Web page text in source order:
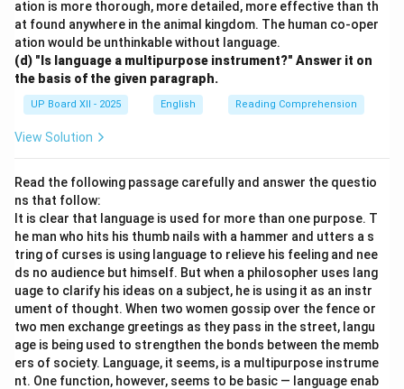
ation is more thorough, more detailed, more effective than th
at found anywhere in the animal kingdom. The human co-oper
ation would be unthinkable without language.
(d) "Is language a multipurpose instrument?" Answer it on
the basis of the given paragraph.
UP Board XII - 2025 English Reading Comprehension
View Solution
Read the following passage carefully and answer the questio
ns that follow:
It is clear that language is used for more than one purpose. T
he man who hits his thumb nails with a hammer and utters a s
tring of curses is using language to relieve his feeling and nee
ds no audience but himself. But when a philosopher uses lang
uage to clarify his ideas on a subject, he is using it as an instr
ument of thought. When two women gossip over the fence or
two men exchange greetings as they pass in the street, langu
age is being used to strengthen the bonds between the memb
ers of society. Language, it seems, is a multipurpose instrume
nt. One function, however, seems to be basic — language enab